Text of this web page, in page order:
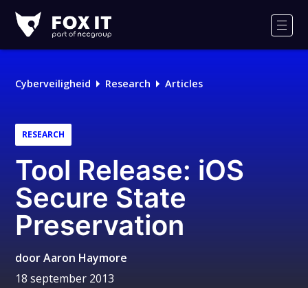
IT
Cyberveiligheid Research Articles
RESEARCH
Tool Release: iOS
Secure State
Preservation
doorAaron Haymore
18 september 2013